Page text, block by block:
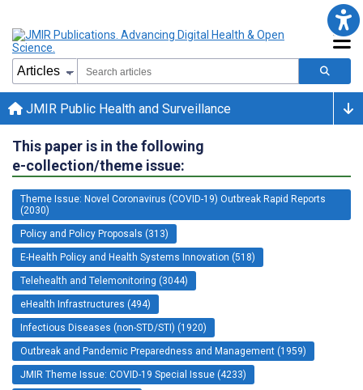
JMIR Public Health and Surveillance
This paper is in the following
e-collection/theme issue:
Theme Issue: Novel Coronavirus (COVID-19) Outbreak Rapid Reports
(2030)
Policy and Policy Proposals (313)
E-Health Policy and Health Systems Innovation (518)
Telehealth and Telemonitoring (3044)
eHealth Infrastructures (494)
Infectious Diseases (non-STD/STI) (1920)
Outbreak and Pandemic Preparedness and Management (1959)
JMIR Theme Issue: COVID-19 Special Issue (4233)